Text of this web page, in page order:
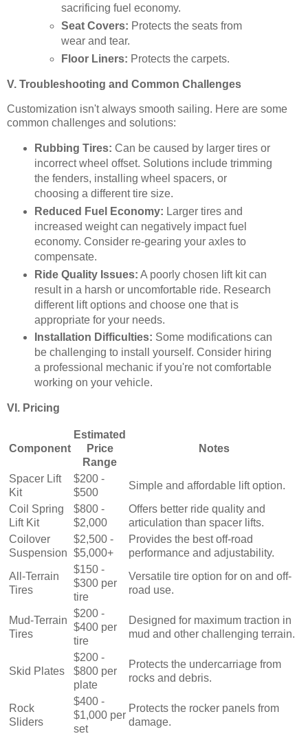
sacrificing fuel economy.
Seat Covers: Protects the seats from
wear and tear.
Floor Liners: Protects the carpets.
V. Troubleshooting and Common Challenges
Customization isn't always smooth sailing. Here are some
common challenges and solutions:
Rubbing Tires: Can be caused by larger tires or
incorrect wheel offset. Solutions include trimming
the fenders, installing wheel spacers, or
choosing a different tire size.
Reduced Fuel Economy: Larger tires and
increased weight can negatively impact fuel
economy. Consider re-gearing your axles to
compensate.
Ride Quality Issues: A poorly chosen lift kit can
result in a harsh or uncomfortable ride. Research
different lift options and choose one that is
appropriate for your needs.
Installation Difficulties: Some modifications can
be challenging to install yourself. Consider hiring
a professional mechanic if you're not comfortable
working on your vehicle.
VI. Pricing
Component
Estimated
Price
Range
Notes
Spacer Lift
Kit
$200 -
$500
Simple and affordable lift option.
Coil Spring
Lift Kit
$800 -
$2,000
Offers better ride quality and
articulation than spacer lifts.
Coilover
Suspension
$2,500 -
$5,000+
Provides the best off-road
performance and adjustability.
All-Terrain
Tires
$150 -
$300 per
tire
Versatile tire option for on and off-
road use.
Mud-Terrain
Tires
$200 -
$400 per
tire
Designed for maximum traction in
mud and other challenging terrain.
Skid Plates
$200 -
$800 per
plate
Protects the undercarriage from
rocks and debris.
Rock
Sliders
$400 -
$1,000 per
set
Protects the rocker panels from
damage.